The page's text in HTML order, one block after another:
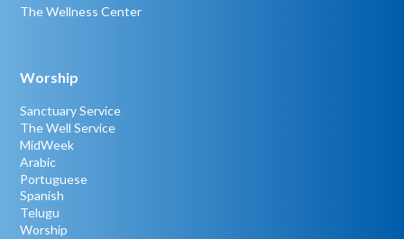
The Wellness Center
Worship
Sanctuary Service
The Well Service
MidWeek
Arabic
Portuguese
Spanish
Telugu
Worship